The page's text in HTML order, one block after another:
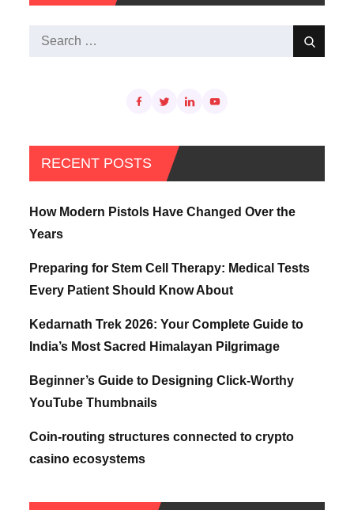
Search
Search
RECENT POSTS
How Modern Pistols Have Changed Over the
Years
Preparing for Stem Cell Therapy: Medical Tests
Every Patient Should Know About
Kedarnath Trek 2026: Your Complete Guide to
India’s Most Sacred Himalayan Pilgrimage
Beginner’s Guide to Designing Click-Worthy
YouTube Thumbnails
Coin-routing structures connected to crypto
casino ecosystems